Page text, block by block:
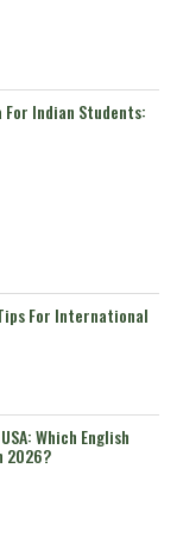
For Indian Students:
For International
Which English
2026?